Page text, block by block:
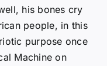
his bones cry
people, in this
purpose once
Machine on